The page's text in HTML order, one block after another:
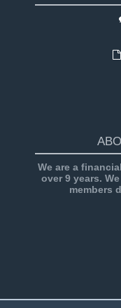
We are a
over 9 years.
members